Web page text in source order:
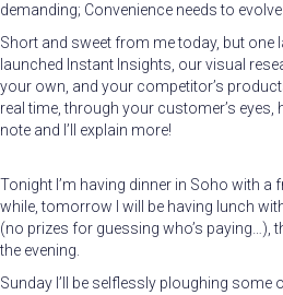
demanding; Convenience needs to
Short and sweet from me today, but one
launched Instant Insights, our visual
your own, and your competitor’s
real time, through your customer’s eyes,
note and I’ll explain more!
Tonight I’m having dinner in Soho with a
while, tomorrow I will be having lunch
(no prizes for guessing who’s paying…),
the evening.
Sunday I’ll be selflessly ploughing some